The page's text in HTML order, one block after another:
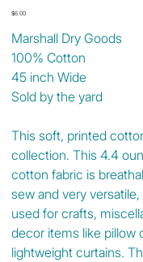
Price
$6.00
Marshall Dry Goods
100% Cotton
45 inch Wide
Sold by the yard
This soft, printed
collection. This 4.4
cotton fabric is
sew and very
used for crafts,
decor items like pillow
lightweight curtains.